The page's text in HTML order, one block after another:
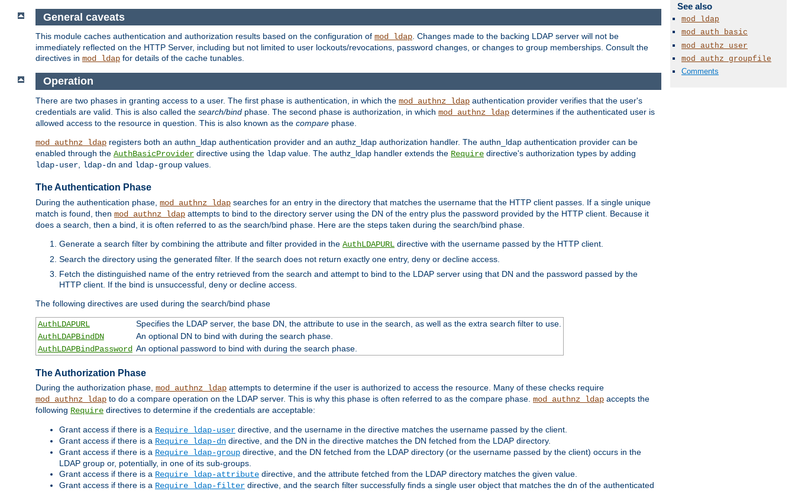
See also
mod_ldap
mod_auth_basic
mod_authz_user
mod_authz_groupfile
Comments
General caveats
This module caches authentication and authorization results based on the configuration of mod_ldap. Changes made to the backing LDAP server will not be
immediately reflected on the HTTP Server, including but not limited to user lockouts/revocations, password changes, or changes to group memberships. Consult the
directives in mod_ldap for details of the cache tunables.
Operation
There are two phases in granting access to a user. The first phase is authentication, in which the mod_authnz_ldap authentication provider verifies that the user's
credentials are valid. This is also called the search/bind phase. The second phase is authorization, in which mod_authnz_ldap determines if the authenticated user is
allowed access to the resource in question. This is also known as the compare phase.
mod_authnz_ldap registers both an authn_ldap authentication provider and an authz_ldap authorization handler. The authn_ldap authentication provider can be
enabled through the AuthBasicProvider directive using the ldap value. The authz_ldap handler extends the Require directive's authorization types by adding
ldap-user ldap-dn and ldap-group values.
The Authentication Phase
During the authentication phase, mod_authnz_ldap searches for an entry in the directory that matches the username that the HTTP client passes. If a single unique
match is found, then mod_authnz_ldap attempts to bind to the directory server using the DN of the entry plus the password provided by the HTTP client. Because it
does a search, then a bind, it is often referred to as the search/bind phase. Here are the steps taken during the search/bind phase.
Generate a search filter by combining the attribute and filter provided in the AuthLDAPURL directive with the username passed by the HTTP client.
Search the directory using the generated filter. If the search does not return exactly one entry, deny or decline access.
Fetch the distinguished name of the entry retrieved from the search and attempt to bind to the LDAP server using that DN and the password passed by the
HTTP client. If the bind is unsuccessful, deny or decline access.
The following directives are used during the search/bind phase
AuthLDAPURL
Specifies the LDAP server, the base DN, the attribute to use in the search, as well as the extra search filter to use.
AuthLDAPBindDN
An optional DN to bind with during the search phase.
AuthLDAPBindPassword An optional password to bind with during the search phase.
The Authorization Phase
During the authorization phase, mod_authnz_ldap attempts to determine if the user is authorized to access the resource. Many of these checks require
mod_authnz_ldap to do a compare operation on the LDAP server. This is why this phase is often referred to as the compare phase. mod_authnz_ldap accepts the
following Require directives to determine if the credentials are acceptable:
Grant access if there is a Require ldap-user directive, and the username in the directive matches the username passed by the client.
Grant access if there is a Require ldap-dn directive, and the DN in the directive matches the DN fetched from the LDAP directory.
Grant access if there is a Require ldap-group directive, and the DN fetched from the LDAP directory (or the username passed by the client) occurs in the
LDAP group or, potentially, in one of its sub-groups.
Grant access if there is a Require ldap-attribute directive, and the attribute fetched from the LDAP directory matches the given value.
Grant access if there is a Require ldap-filter directive, and the search filter successfully finds a single user object that matches the dn of the authenticated